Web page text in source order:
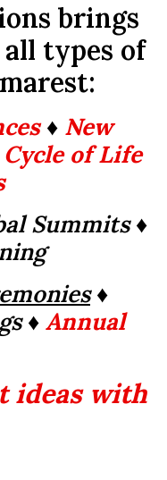
brings
types of
♦ New
Cycle of Life
Summits♦
♦
♦ Annual
ideas with